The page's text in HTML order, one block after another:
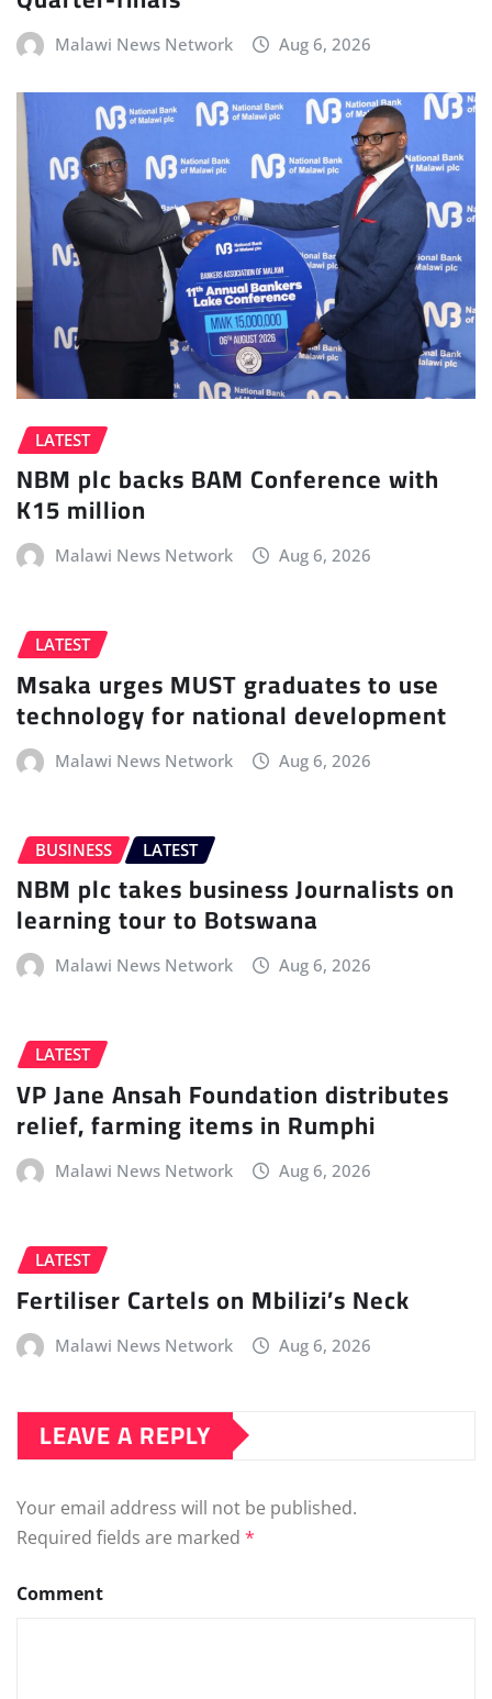
Malawi News Network Aug 6, 2026
LATEST
NBM plc backs BAM Conference with
K15 million
Malawi News Network Aug 6, 2026
LATEST
Msaka urges MUST graduates to use
technology for national development
Malawi News Network Aug 6, 2026
BUSINESS LATEST
NBM plc takes business Journalists on
learning tour to Botswana
Malawi News Network Aug 6, 2026
LATEST
VP Jane Ansah Foundation distributes
relief, farming items in Rumphi
Malawi News Network Aug 6, 2026
LATEST
Fertiliser Cartels on Mbilizi’s Neck
Malawi News Network Aug 6, 2026
LEAVE A REPLY
Your email address will not be published.
Required fields are marked *
Comment